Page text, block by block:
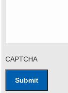
CAPTCHA